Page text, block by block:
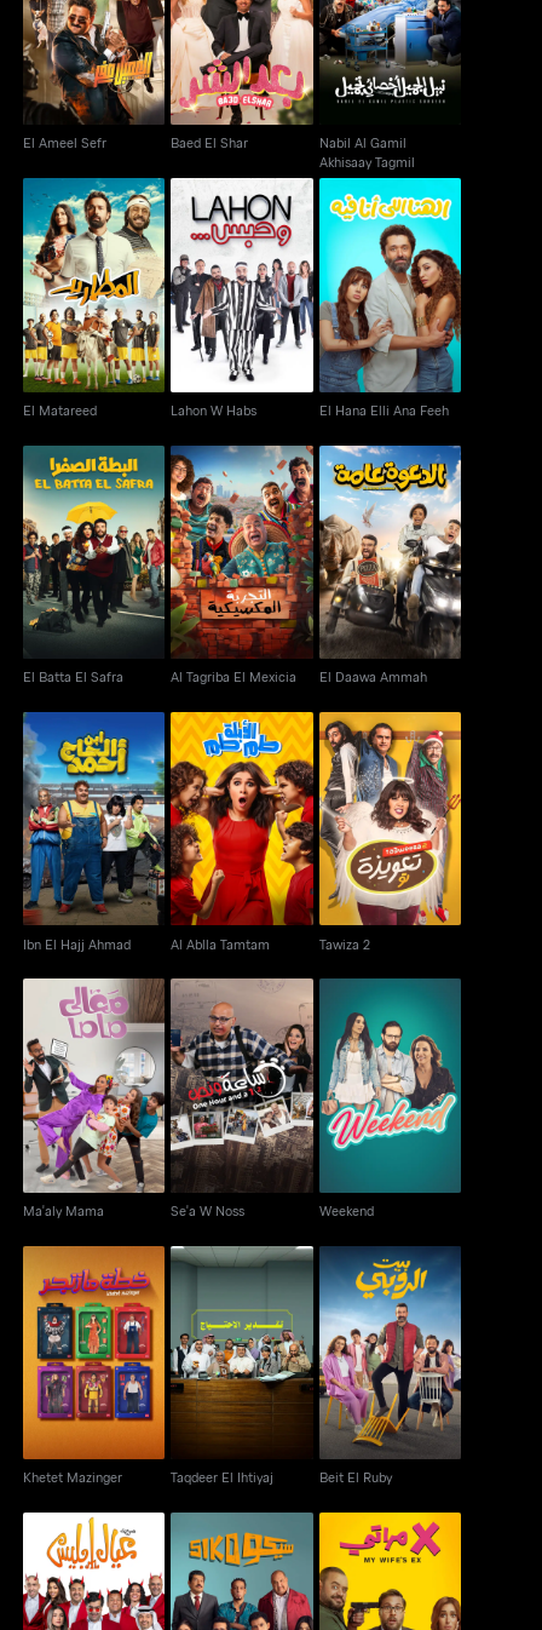
El Ameel Sefr
El Ameel Sefr
Baed El Shar
Baed El Shar
Nabil Al Gamil
Akhisaay Tagmil
Nabil Al Gamil
Akhisaay Tagmil
El Matareed
El Matareed
Lahon W Habs
Lahon W Habs
El Hana Elli Ana Feeh
El Hana Elli Ana Feeh
El Batta El Safra
El Batta El Safra
Al Tagriba El Mexicia
Al Tagriba El Mexicia
El Daawa Ammah
El Daawa Ammah
Ibn El Hajj Ahmad
Ibn El Hajj Ahmad
Al Ablla Tamtam
Al Ablla Tamtam
Tawiza 2
Tawiza 2
Ma'aly Mama
Ma'aly Mama
Se'a W Noss
Se'a W Noss
Weekend
Weekend
Khetet Mazinger
Khetet Mazinger
Taqdeer El Ihtiyaj
Taqdeer El Ihtiyaj
Beit El Ruby
Beit El Ruby
Ayaal Eblees Siko Siko Ex Merati